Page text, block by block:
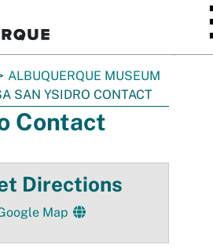
ALBUQUERQUE MUSEUM
SAN YSIDRO CONTACT
Contact
Directions
Map